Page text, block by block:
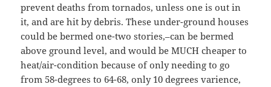
prevent deaths from tornados, unless one is out in
it, and are hit by debris. These under-ground houses
could be bermed one-two stories,–can be bermed
above ground level, and would be MUCH cheaper to
heat/air-condition because of only needing to go
from 58-degrees to 64-68, only 10 degrees varience,